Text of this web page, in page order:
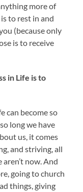
more of
to rest in and
(because only
is to receive
in Life is to
can become so
long we have
us, it comes
and striving, all
now. And
going to church
things, giving